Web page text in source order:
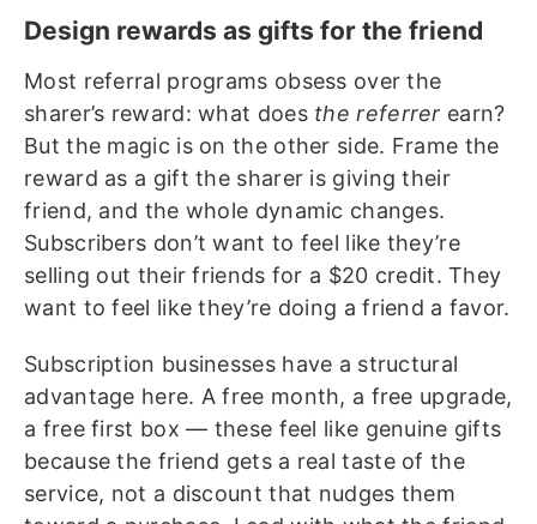
Design rewards as gifts for the friend
Most referral programs obsess over the
sharer’s reward: what does the referrer earn?
But the magic is on the other side. Frame the
reward as a gift the sharer is giving their
friend, and the whole dynamic changes.
Subscribers don’t want to feel like they’re
selling out their friends for a $20 credit. They
want to feel like they’re doing a friend a favor.
Subscription businesses have a structural
advantage here. A free month, a free upgrade,
a free first box — these feel like genuine gifts
because the friend gets a real taste of the
service, not a discount that nudges them